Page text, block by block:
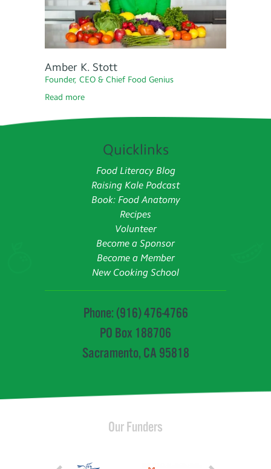
Amber K. Stott
Founder, CEO & Chief Food Genius
Read more
Quicklinks
Food Literacy Blog
Raising Kale Podcast
Book: Food Anatomy
Recipes
Volunteer
Become a Sponsor
Become a Member
New Cooking School
Phone: (916) 476-4766
PO Box 188706
Sacramento, CA 95818
Our Funders